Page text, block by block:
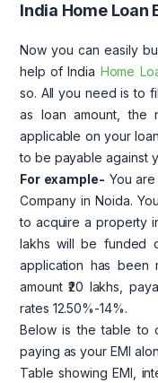
India Home Loan
Now you can easily
help of India Home
so. All you need is to
as loan amount, the
applicable on your
to be payable against
For example- You
Company in Noida.
to acquire a property
lakhs will be funded
application has been
amount ₹20 lakhs,
rates 12.50%-14%.
Below is the table to
paying as your EMI
Table showing EMI,